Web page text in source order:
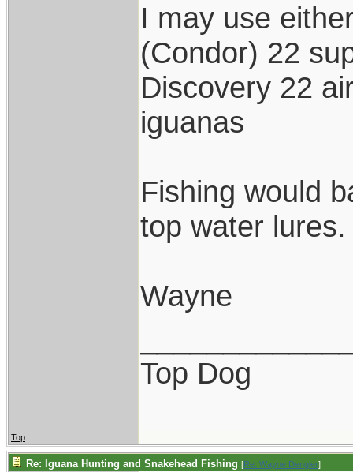
I may use
(Condor) 22
Discovery 22
iguanas
Fishing would
top water lures.
Wayne
Top Dog
Top
Re: Iguana Hunting and Snakehead Fishing [Re: Wayne Dengler]